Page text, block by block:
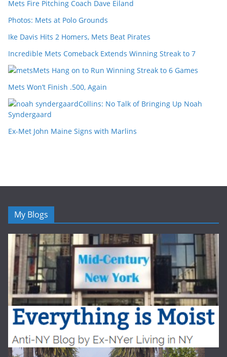
Mets Fire Pitching Coach Dave Eiland
Photos: Mets at Polo Grounds
Ike Davis Hits 2 Homers, Mets Beat Pirates
Incredible Mets Comeback Extends Winning Streak to 7
Mets Hang on to Run Winning Streak to 6 Games
Mets Won’t Finish .500, Again
Collins: No Talk of Bringing Up Noah
Syndergaard
Ex-Met John Maine Signs with Marlins
My Blogs